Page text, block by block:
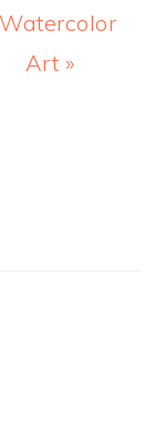
Watercolor
Art »